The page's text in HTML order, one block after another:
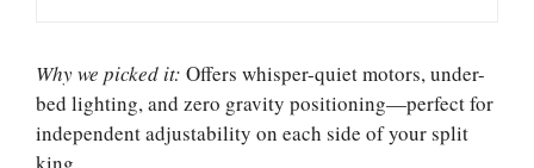
Why we picked it: Offers whisper-quiet motors, under-
bed lighting, and zero gravity positioning—perfect for
independent adjustability on each side of your split